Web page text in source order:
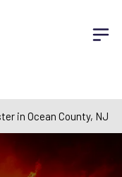
in Ocean County, NJ